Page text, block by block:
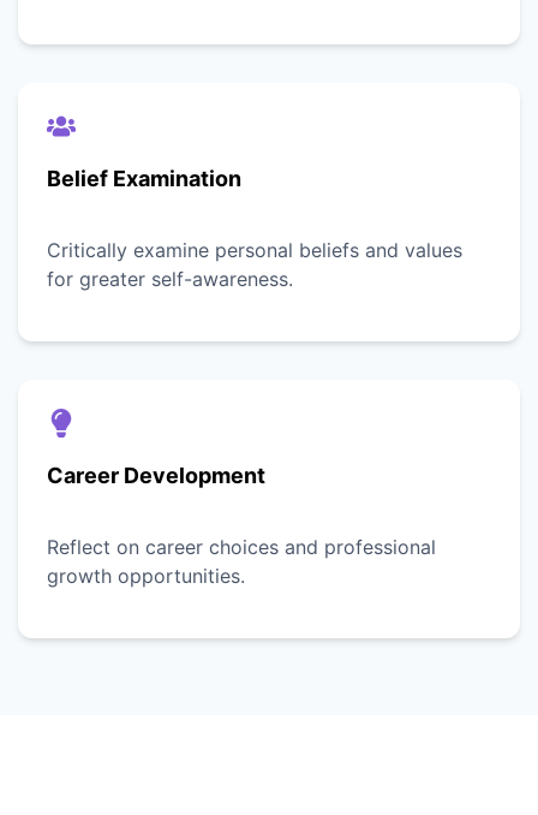
Belief Examination
Critically examine personal beliefs and values
for greater self-awareness.
Career Development
Reflect on career choices and professional
growth opportunities.